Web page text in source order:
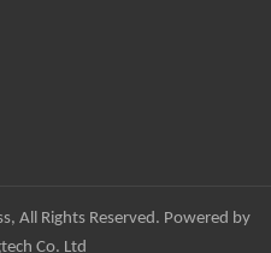
All Rights Reserved. Powered by
Co. Ltd